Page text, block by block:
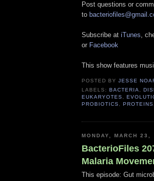
Post questions or
to
Subscribe at iTunes,
or Facebook
This show features
POSTED BYJESSE
LABELS:BACTERIA ,
EUKARYOTES
,
PROBIOTICS
,PROTEINS
MONDAY, MARCH 23,
BacterioFiles
Malaria
This episode: Gut